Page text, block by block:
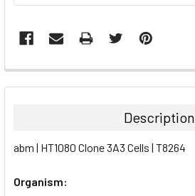
FREQUENTLY
BOUGHT
ALL
ADD
Description
abm | HT1080 Clone 3A3 Cells | T8264
Organism: